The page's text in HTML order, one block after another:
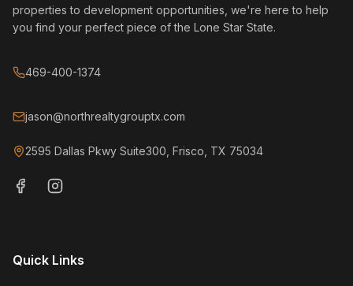
properties to development opportunities, we're here to help
you find your perfect piece of the Lone Star State.
469-400-1374
jason@northrealtygrouptx.com
2595 Dallas Pkwy Suite300, Frisco, TX 75034
Quick Links